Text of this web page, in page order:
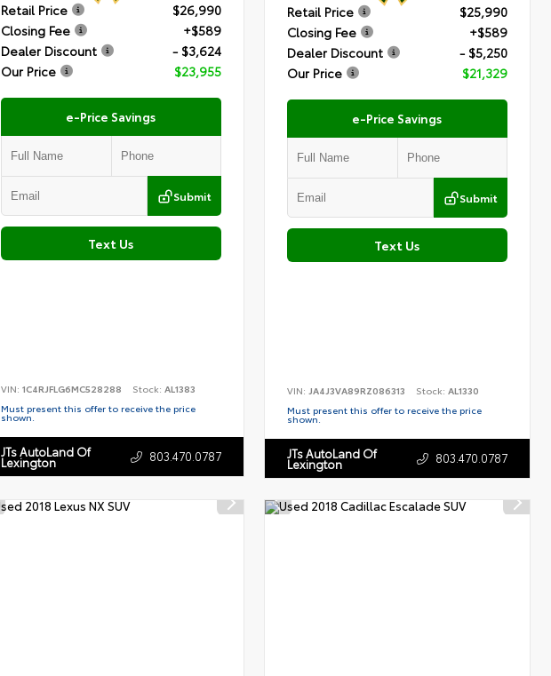
Retail Price
$26,990
Closing Fee
+$589
Dealer Discount
- $3,624
Our Price
$23,955
e-Price Savings
Submit
Text Us
VIN: 1C4RJFLG6MC528288 Stock: AL1383
Must present this offer to receive the price
shown.
JTs AutoLand Of
Lexington 803.470.0787
Retail Price
$25,990
Closing Fee
+$589
Dealer Discount
- $5,250
Our Price
$21,329
e-Price Savings
Submit
Text Us
VIN: JA4J3VA89RZ086313 Stock:AL1330
Must present this offer to receive the price
shown.
JTs AutoLand Of
Lexington 803.470.0787